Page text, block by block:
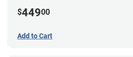
$44900
Add to Cart